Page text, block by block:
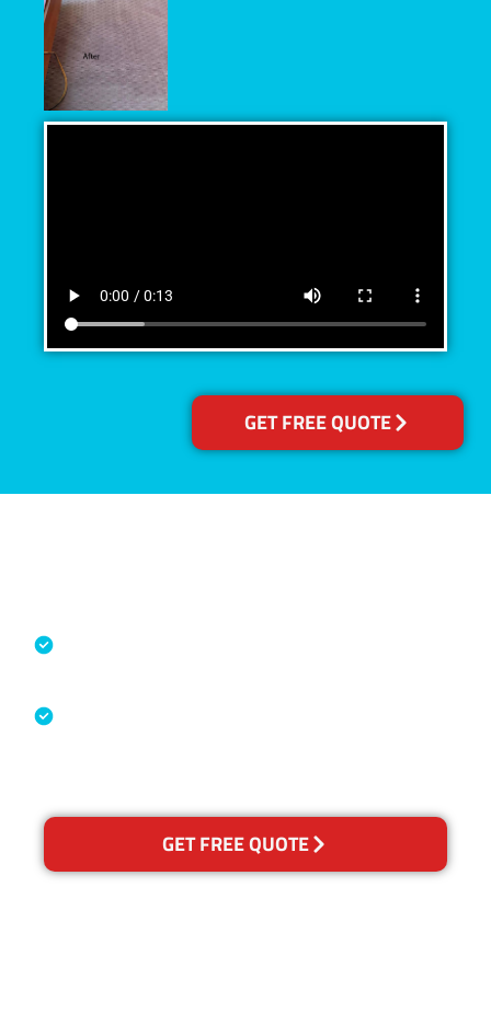
GET FREE QUOTE
GET FREE QUOTE